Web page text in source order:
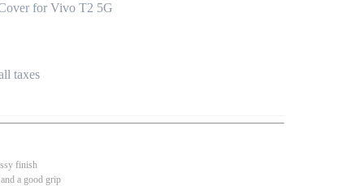
for Vivo T2 5G
taxes
finish
a good grip